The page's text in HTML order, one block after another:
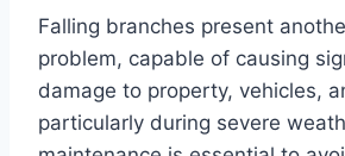
Falling branches present
problem, capable of causing
damage to property, vehicles,
particularly during severe